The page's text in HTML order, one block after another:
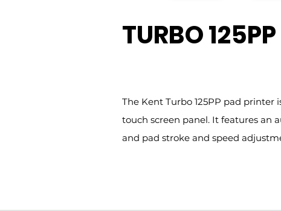
TURBO
The Kent Turbo 125PP pad
touch screen panel. It features an
and pad stroke and speed